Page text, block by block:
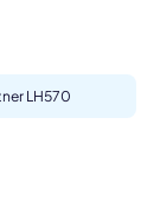
LH570